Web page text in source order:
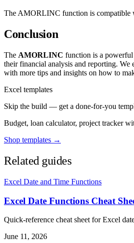
The AMORLINC function is compatible
Conclusion
The AMORLINC function is a powerful
their financial analysis and reporting.
with more tips and insights on how to
Excel templates
Skip the build — get a done-for-you
Budget, loan calculator, project tracker
Shop templates →
Related guides
Excel Date and Time Functions
Excel Date Functions Cheat
Quick-reference cheat sheet for Excel
June 11, 2026